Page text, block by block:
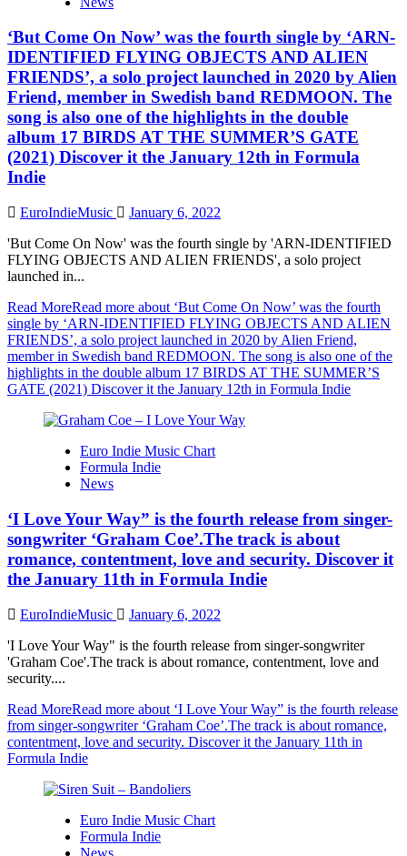
‘But Come On Now’ was the fourth single by ‘ARN-
IDENTIFIED FLYING OBJECTS AND ALIEN
FRIENDS’, a solo project launched in 2020 by Alien
Friend, member in Swedish band REDMOON. The
song is also one of the highlights in the double
album 17 BIRDS AT THE SUMMER’S GATE
(2021) Discover it the January 12th in Formula
Indie
EuroIndieMusic
January 6, 2022
'But Come On Now' was the fourth single by 'ARN-IDENTIFIED
FLYING OBJECTS AND ALIEN FRIENDS', a solo project
launched in...
Read MoreRead more about ‘But Come On Now’ was the fourth
single by ‘ARN-IDENTIFIED FLYING OBJECTS AND ALIEN
FRIENDS’, a solo project launched in 2020 by Alien Friend,
member in Swedish band REDMOON. The song is also one of the
highlights in the double album 17 BIRDS AT THE SUMMER’S
GATE (2021) Discover it the January 12th in Formula Indie
Euro Indie Music Chart
Formula Indie
News
‘I Love Your Way” is the fourth release from singer-
songwriter ‘Graham Coe’.The track is about
romance, contentment, love and security. Discover it
the January 11th in Formula Indie
EuroIndieMusic
January 6, 2022
'I Love Your Way" is the fourth release from singer-songwriter
'Graham Coe'.The track is about romance, contentment, love and
security....
Read MoreRead more about ‘I Love Your Way” is the fourth release
from singer-songwriter ‘Graham Coe’.The track is about romance,
contentment, love and security. Discover it the January 11th in
Formula Indie
Euro Indie Music Chart
Formula Indie
News